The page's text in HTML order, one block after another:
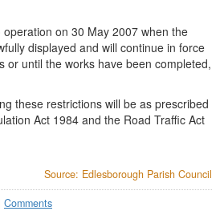
on 30 May 2007 when the
displayed and will continue in force
or until the works have been completed,
these restrictions will be as prescribed
Act 1984 and the Road Traffic Act
Source: Edlesborough Parish Council
Comments